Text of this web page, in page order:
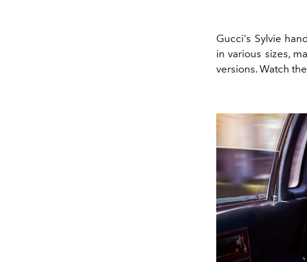
Gucci's Sylvie
in various sizes,
versions. Watch